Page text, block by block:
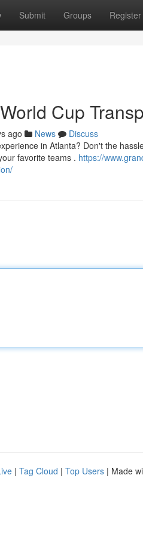
Submit Groups Register
Cup
ago News
Discuss
in Atlanta? Don't the
favorite teams . https://
| Tag Cloud | Top Users | Made